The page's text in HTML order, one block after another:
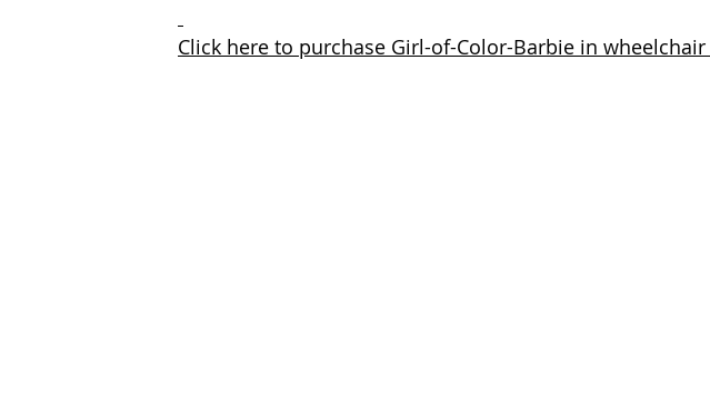
Click here to purchase Girl-of-Color-Barbie in